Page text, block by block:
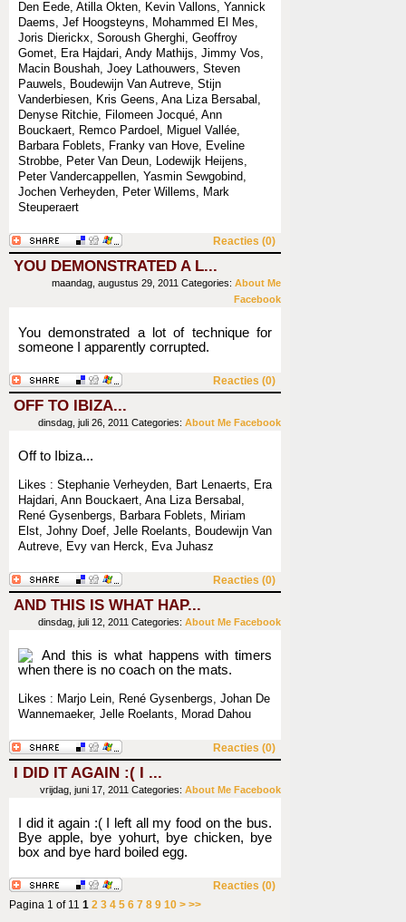
Den Eede, Atilla Okten, Kevin Vallons, Yannick
Daems, Jef Hoogsteyns, Mohammed El Mes,
Joris Dierickx, Soroush Gherghi, Geoffroy
Gomet, Era Hajdari, Andy Mathijs, Jimmy Vos,
Macin Boushah, Joey Lathouwers, Steven
Pauwels, Boudewijn Van Autreve, Stijn
Vanderbiesen, Kris Geens, Ana Liza Bersabal,
Denyse Ritchie, Filomeen Jocqué, Ann
Bouckaert, Remco Pardoel, Miguel Vallée,
Barbara Foblets, Franky van Hove, Eveline
Strobbe, Peter Van Deun, Lodewijk Heijens,
Peter Vandercappellen, Yasmin Sewgobind,
Jochen Verheyden, Peter Willems, Mark
Steuperaert
Reacties (0)
YOU DEMONSTRATED A L...
maandag, augustus 29, 2011 Categories: About Me
Facebook
You demonstrated a lot of technique for
someone I apparently corrupted.
Reacties (0)
OFF TO IBIZA...
dinsdag, juli 26, 2011 Categories: About Me Facebook
Off to Ibiza...
Likes : Stephanie Verheyden, Bart Lenaerts, Era
Hajdari, Ann Bouckaert, Ana Liza Bersabal,
René Gysenbergs, Barbara Foblets, Miriam
Elst, Johny Doef, Jelle Roelants, Boudewijn Van
Autreve, Evy van Herck, Eva Juhasz
Reacties (0)
AND THIS IS WHAT HAP...
dinsdag, juli 12, 2011 Categories: About Me Facebook
And this is what happens with timers
when there is no coach on the mats.
Likes : Marjo Lein, René Gysenbergs, Johan De
Wannemaeker, Jelle Roelants, Morad Dahou
Reacties (0)
I DID IT AGAIN :( I ...
vrijdag, juni 17, 2011 Categories: About Me Facebook
I did it again :( I left all my food on the bus.
Bye apple, bye yohurt, bye chicken, bye
box and bye hard boiled egg.
Reacties (0)
Pagina 1 of 11 1 2 3 4 5 6 7 8 9 10 > >>